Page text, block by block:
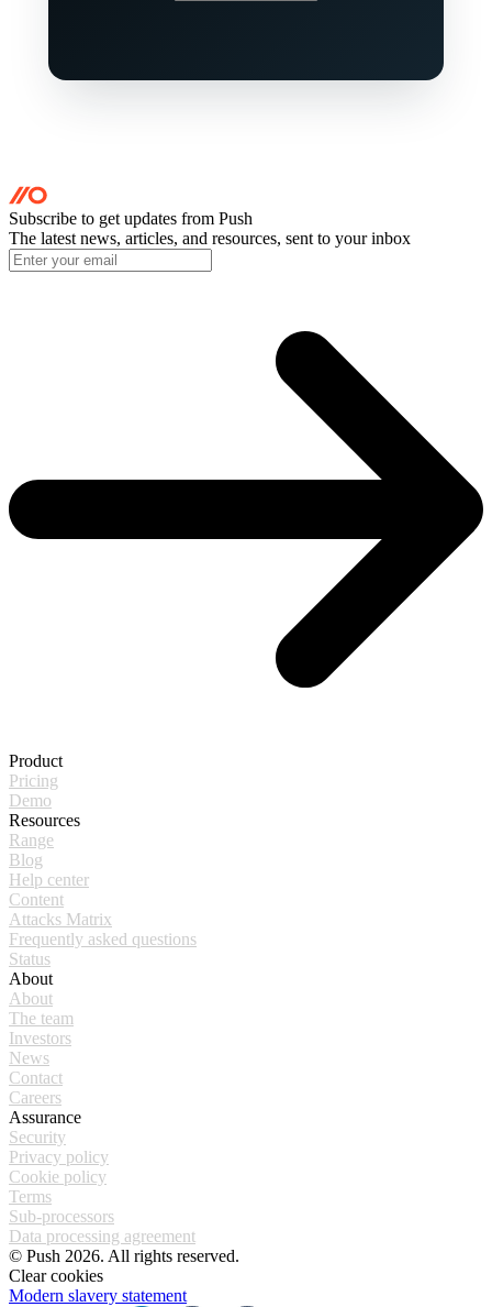
Subscribe to get updates from Push
The latest news, articles, and resources, sent to your inbox
Product
Pricing
Demo
Resources
Range
Blog
Help center
Content
Attacks Matrix
Frequently asked questions
Status
About
About
The team
Investors
News
Contact
Careers
Assurance
Security
Privacy policy
Cookie policy
Terms
Sub-processors
Data processing agreement
© Push 2026. All rights reserved.
Clear cookies
Modern slavery statement